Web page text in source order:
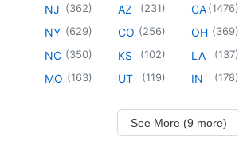
NJ (362)
NY (629)
NC (350)
MO (163)
AZ (231)
CO (256)
KS (102)
UT (119)
CA(1476)
OH (369)
LA (137)
IN (178)
See More (9 more)